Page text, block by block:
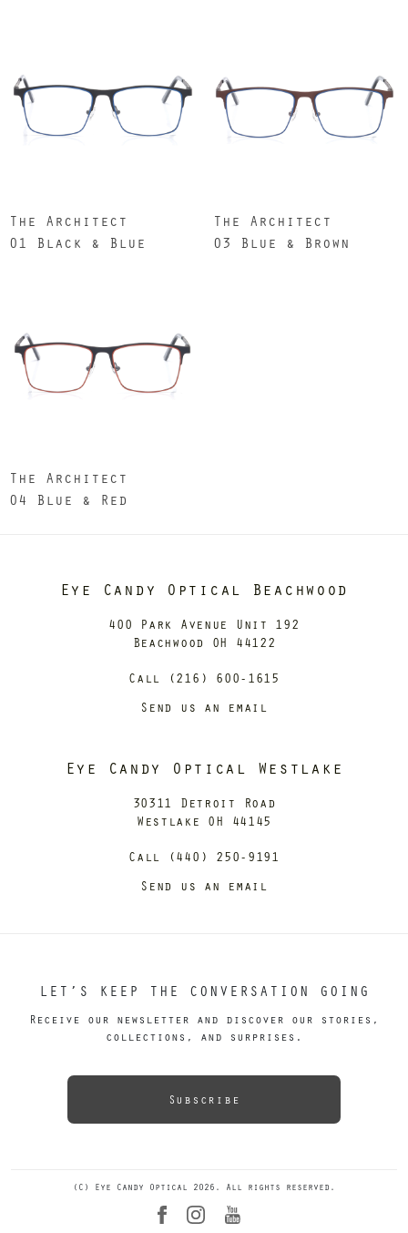
The Architect
01 Black & Blue
The Architect
03 Blue & Brown
The Architect
04 Blue & Red
Eye Candy Optical Beachwood
400 Park Avenue Unit 192
Beachwood OH 44122
Call (216) 600-1615
Send us an email
Eye Candy Optical Westlake
30311 Detroit Road
Westlake OH 44145
Call (440) 250-9191
Send us an email
LET’S KEEP THE CONVERSATION GOING
Receive our newsletter and discover our stories,
collections, and surprises.
Subscribe
(C) Eye Candy Optical 2026. All rights reserved.